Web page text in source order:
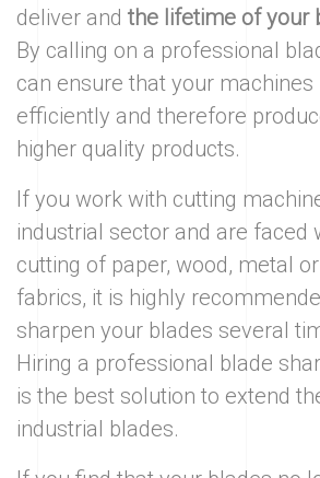
deliver and the lifetime of your
By calling on a professional
can ensure that your
efficiently and therefore
higher quality products.
If you work with cutting
industrial sector and are faced
cutting of paper, wood, metal
fabrics, it is highly
sharpen your blades several
Hiring a professional blade
is the best solution to extend
industrial blades.